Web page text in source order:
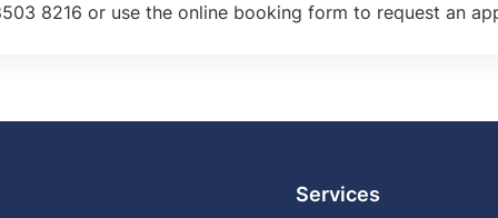
8216 or use the online booking form to request an
Services